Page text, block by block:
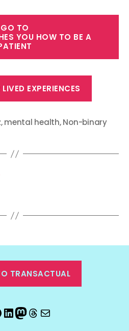
GO TO
YOU HOW TO BE A
EXPERIENCES
,mental health,Non-binary
TRANSACTUAL
LinkedIn
Mastodon
Threads
Email